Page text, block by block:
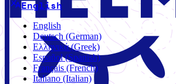
English
English
Deutsch (German)
Ελληνικά (Greek)
Español (Spanish)
Français (French)
Italiano (Italian)